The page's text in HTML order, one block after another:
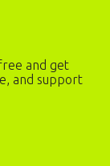
and get
and support